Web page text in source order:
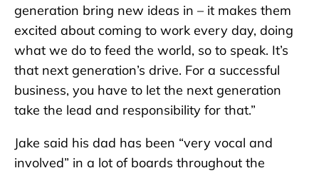
generation bring new ideas in – it makes them
excited about coming to work every day, doing
what we do to feed the world, so to speak. It’s
that next generation’s drive. For a successful
business, you have to let the next generation
take the lead and responsibility for that.”
Jake said his dad has been “very vocal and
involved” in a lot of boards throughout the